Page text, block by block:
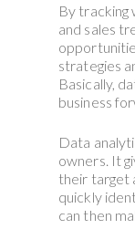
By tracking
and sales
strategies
Basically,
business
Data
owners. It
their target
quickly
can then